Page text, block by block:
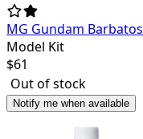
MG Gundam Barbatos
Model Kit
$61
Out of stock
Notify me when available